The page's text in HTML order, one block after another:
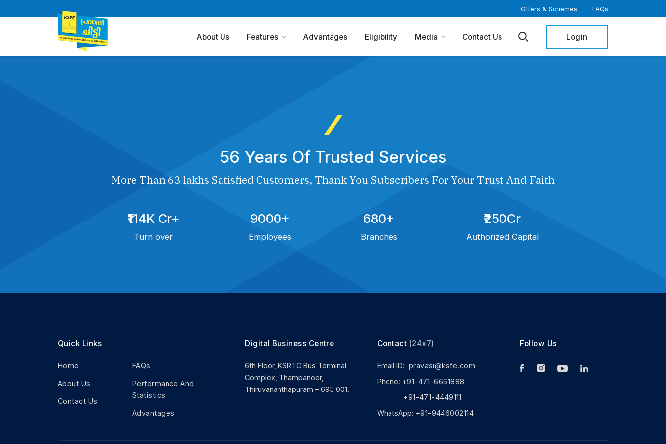
Offers & Schemes FAQs
About Us Features Advantages Eligibility Media Contact Us Login
56 Years Of Trusted Services
More Than 63 lakhs Satisfied Customers, Thank You Subscribers For Your Trust And Faith
₹114K Cr+
Turn over
9000+
Employees
680+
Branches
₹250Cr
Authorized Capital
Quick Links
Home
About Us
Contact Us
FAQs
Performance And
Statistics
Advantages
Digital Business Centre
6th Floor, KSRTC Bus Terminal
Complex, Thampanoor,
Thiruvananthapuram – 695 001.
Contact (24x7)
Email ID: pravasi@ksfe.com
Phone: +91-471-6661888
+91-471-4449111
WhatsApp: +91-9446002114
Follow Us